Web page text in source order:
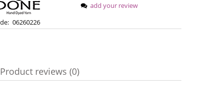
Simple Sock - 01
Lowest price:
06260226
add your review
Product reviews (0)